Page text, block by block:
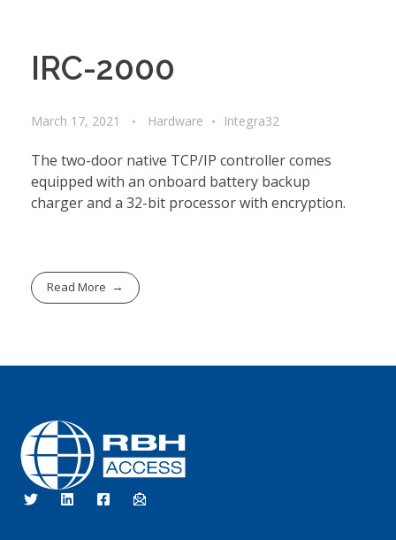
IRC-2000
March 17, 2021 Hardware Integra32
The two-door native TCP/IP controller comes
equipped with an onboard battery backup
charger and a 32-bit processor with encryption.
Read More
RBH Access Technologies
We Are Access Control